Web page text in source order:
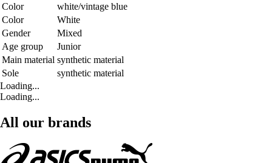
Color
white/vintage blue
Color
White
Gender
Mixed
Age group
Junior
Main material synthetic material
Sole
synthetic material
Loading...
Loading...
All our brands